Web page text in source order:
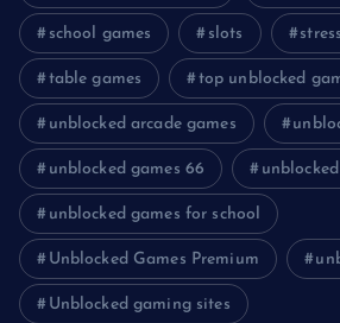
school games slots
table games top unblocked
unblocked arcade games
unblocked games 66
unblocked games for school
Unblocked Games Premium
Unblocked gaming sites